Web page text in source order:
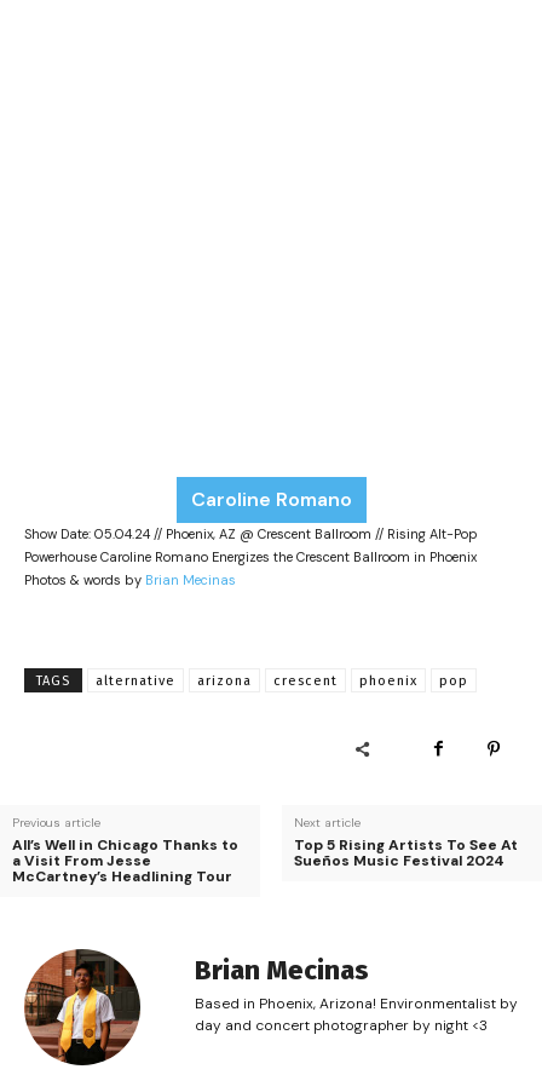
Caroline Romano
Show Date: 05.04.24 // Phoenix, AZ @ Crescent Ballroom // Rising Alt-Pop
Powerhouse Caroline Romano Energizes the Crescent Ballroom in Phoenix
Photos & words by Brian Mecinas
TAGS alternative arizona crescent phoenix pop
Previous article
All’s Well in Chicago Thanks to
a Visit From Jesse
McCartney’s Headlining Tour
Next article
Top 5 Rising Artists To See At
Sueños Music Festival 2024
Brian Mecinas
Based in Phoenix, Arizona! Environmentalist by
day and concert photographer by night <3